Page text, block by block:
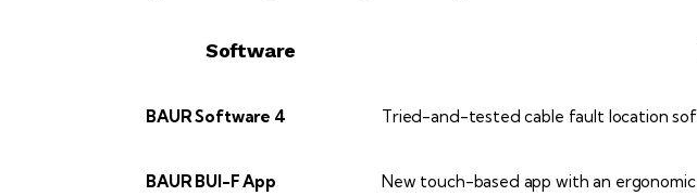
Software
BAUR Software 4 Tried-and-tested cable fault location
BAUR BUI-F App New touch-based app with an